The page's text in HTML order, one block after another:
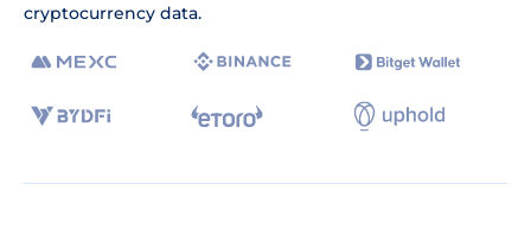
cryptocurrency data.